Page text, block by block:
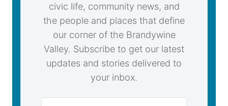
civic life, community news, and
the people and places that define
our corner of the Brandywine
Valley. Subscribe to get our latest
updates and stories delivered to
your inbox.